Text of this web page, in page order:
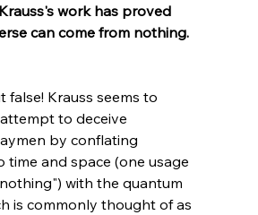
work has proved
can come from nothing.
false! Krauss seems to
to deceive
by conflating
time and space (one usage
with the quantum
is commonly thought of as